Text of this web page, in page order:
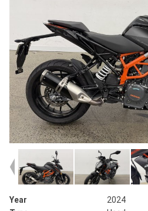
Year
2024